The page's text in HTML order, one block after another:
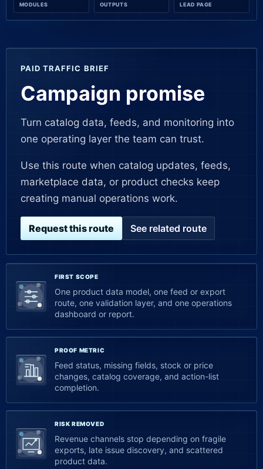
MODULES OUTPUTS LEAD PAGE
PAID TRAFFIC BRIEF
Campaign promise
Turn catalog data, feeds, and monitoring into
one operating layer the team can trust.
Use this route when catalog updates, feeds,
marketplace data, or product checks keep
creating manual operations work.
Request this route See related route
FIRST SCOPE
One product data model, one feed or export
route, one validation layer, and one operations
dashboard or report.
PROOF METRIC
Feed status, missing fields, stock or price
changes, catalog coverage, and action-list
completion.
RISK REMOVED
Revenue channels stop depending on fragile
exports, late issue discovery, and scattered
product data.